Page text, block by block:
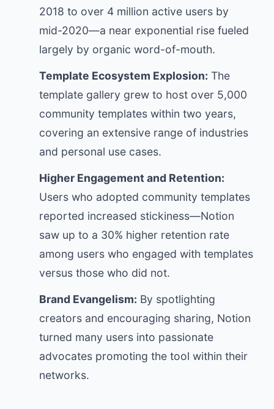
2018 to over 4 million active users by
mid-2020—a near exponential rise fueled
largely by organic word-of-mouth.
Template Ecosystem Explosion: The
template gallery grew to host over 5,000
community templates within two years,
covering an extensive range of industries
and personal use cases.
Higher Engagement and Retention:
Users who adopted community templates
reported increased stickiness—Notion
saw up to a 30% higher retention rate
among users who engaged with templates
versus those who did not.
Brand Evangelism: By spotlighting
creators and encouraging sharing, Notion
turned many users into passionate
advocates promoting the tool within their
networks.